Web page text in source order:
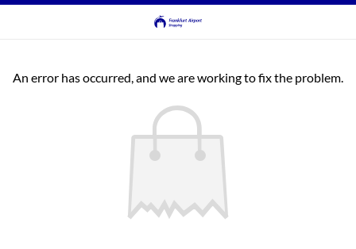
An error has occurred, and we are working to fix the problem.